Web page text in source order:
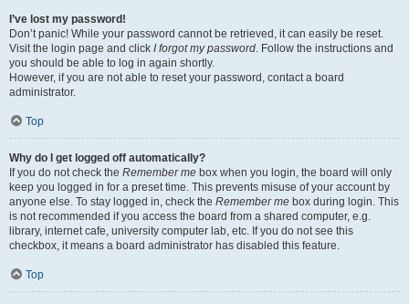
I’ve lost my password!
Don’t panic! While your password cannot be retrieved, it can easily be reset.
Visit the login page and click I forgot my password. Follow the instructions and
you should be able to log in again shortly.
However, if you are not able to reset your password, contact a board
administrator.
Top
Why do I get logged off automatically?
If you do not check the Remember me box when you login, the board will only
keep you logged in for a preset time. This prevents misuse of your account by
anyone else. To stay logged in, check the Remember me box during login. This
is not recommended if you access the board from a shared computer, e.g.
library, internet cafe, university computer lab, etc. If you do not see this
checkbox, it means a board administrator has disabled this feature.
Top